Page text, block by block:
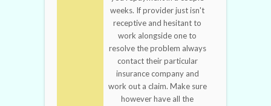
weeks. If provider just isn't
receptive and hesitant to
work alongside one to
resolve the problem always
contact their particular
insurance company and
work out a claim. Make sure
however have all the